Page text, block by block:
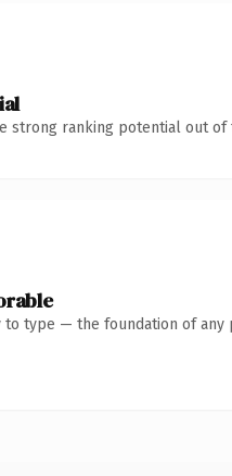
strong ranking potential out of
to type — the foundation of any